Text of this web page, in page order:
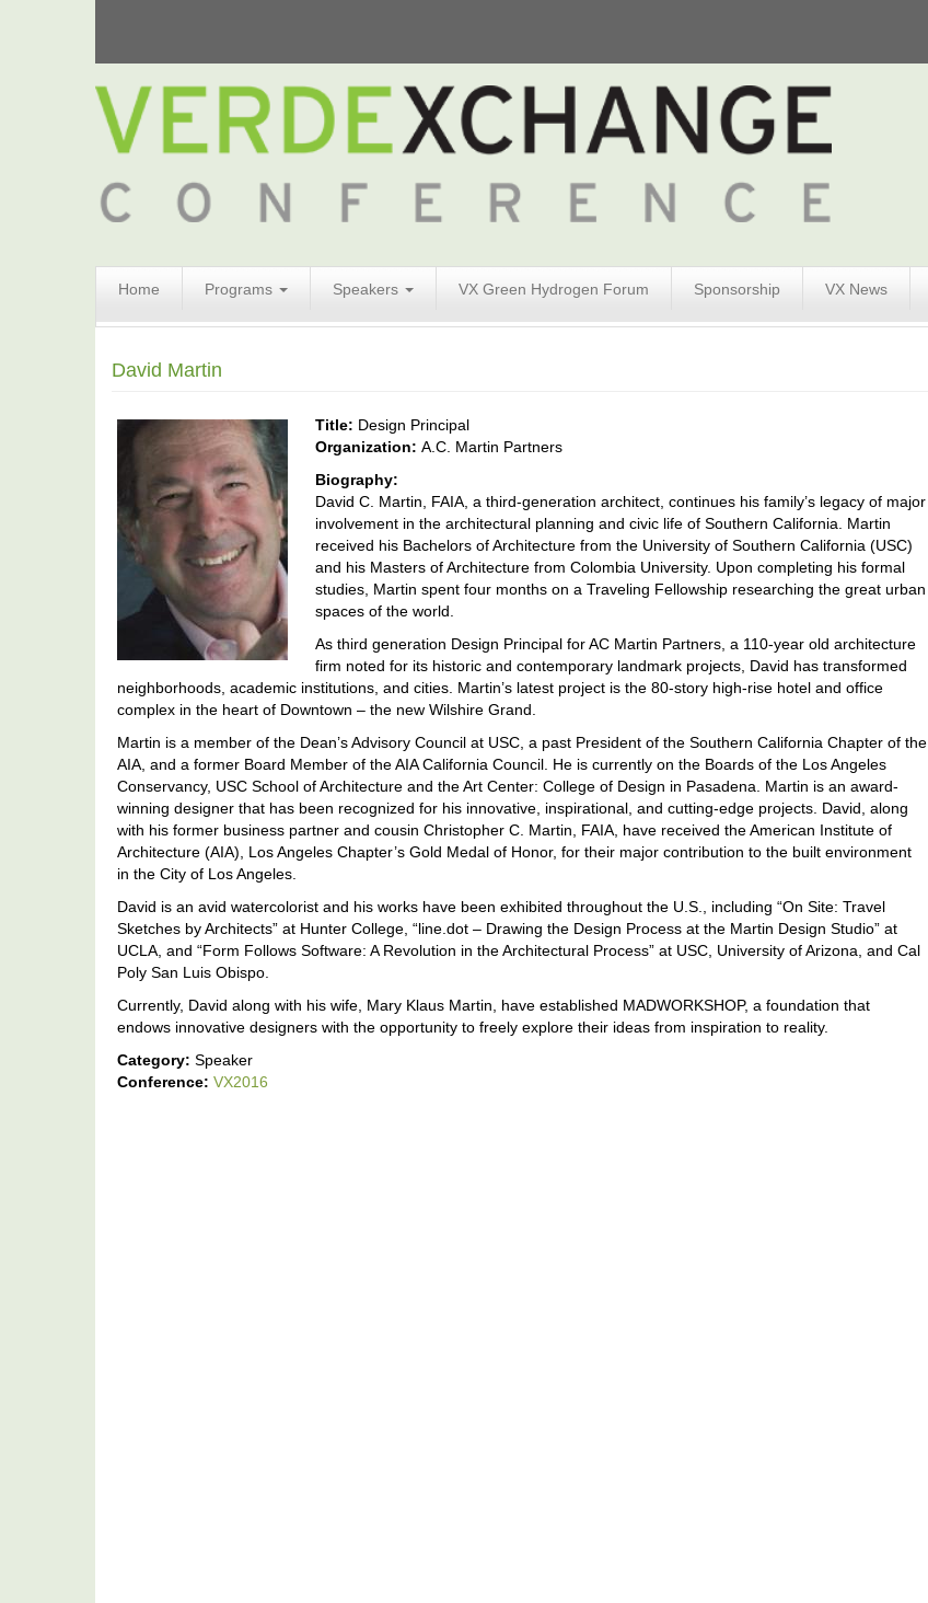
Home Programs Speakers VX Green Hydrogen Forum Sponsorship VX News
Form
Search
David Martin
Title: Design Principal
Organization: A.C. Martin Partners
Biography:
David C. Martin, FAIA, a third-generation architect, continues his family’s legacy of major
involvement in the architectural planning and civic life of Southern California. Martin
received his Bachelors of Architecture from the University of Southern California (USC)
and his Masters of Architecture from Colombia University. Upon completing his formal
studies, Martin spent four months on a Traveling Fellowship researching the great urban
spaces of the world.
As third generation Design Principal for AC Martin Partners, a 110-year old architecture
firm noted for its historic and contemporary landmark projects, David has transformed
neighborhoods, academic institutions, and cities. Martin’s latest project is the 80-story high-rise hotel and office
complex in the heart of Downtown – the new Wilshire Grand.
Martin is a member of the Dean’s Advisory Council at USC, a past President of the Southern California Chapter of the
AIA, and a former Board Member of the AIA California Council. He is currently on the Boards of the Los Angeles
Conservancy, USC School of Architecture and the Art Center: College of Design in Pasadena. Martin is an award-
winning designer that has been recognized for his innovative, inspirational, and cutting-edge projects. David, along
with his former business partner and cousin Christopher C. Martin, FAIA, have received the American Institute of
Architecture (AIA), Los Angeles Chapter’s Gold Medal of Honor, for their major contribution to the built environment
in the City of Los Angeles.
David is an avid watercolorist and his works have been exhibited throughout the U.S., including “On Site: Travel
Sketches by Architects” at Hunter College, “line.dot – Drawing the Design Process at the Martin Design Studio” at
UCLA, and “Form Follows Software: A Revolution in the Architectural Process” at USC, University of Arizona, and Cal
Poly San Luis Obispo.
Currently, David along with his wife, Mary Klaus Martin, have established MADWORKSHOP, a foundation that
endows innovative designers with the opportunity to freely explore their ideas from inspiration to reality.
Category: Speaker
Conference: VX2016